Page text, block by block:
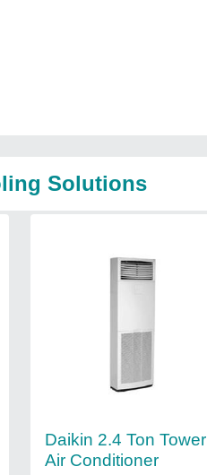
Solutions
Daikin 2.4 Ton Tower
Air Conditioner